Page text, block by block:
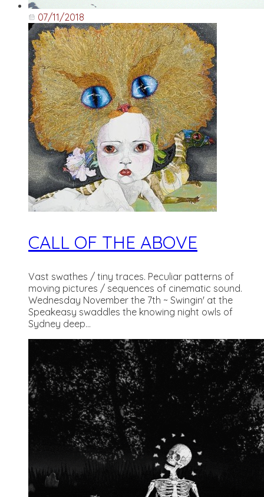
07/11/2018
CALL OF THE ABOVE
Vast swathes / tiny traces. Peculiar patterns of
moving pictures / sequences of cinematic sound.
Wednesday November the 7th ~ Swingin' at the
Speakeasy swaddles the knowing night owls of
Sydney deep...